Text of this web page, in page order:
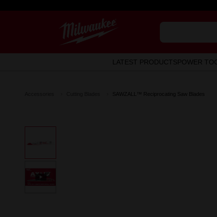
LATEST PRODUCTSPOWER
SAWZALL™ Reciprocating Saw Blades